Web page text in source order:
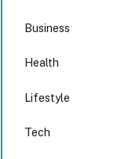
Business
Health
Lifestyle
Tech